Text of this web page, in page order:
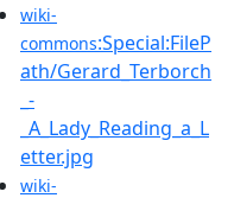
wiki-
commons:Special:FileP
ath/Gerard_Terborch
_-
_A_Lady_Reading_a_L
etter.jpg
wiki-